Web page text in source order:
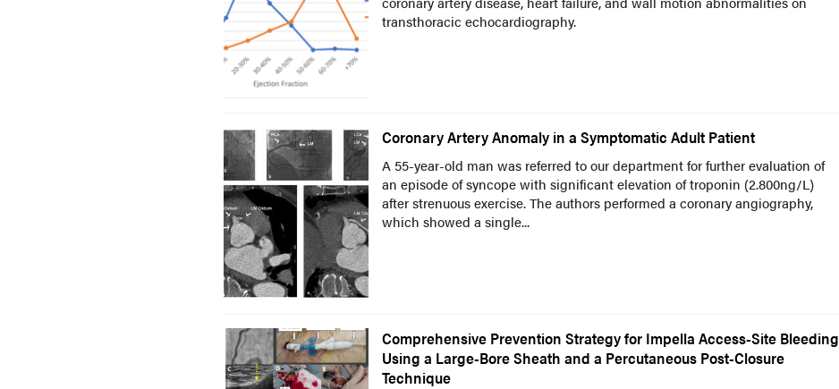
transthoracic echocardiography.
Coronary Artery Anomaly in a Symptomatic Adult Patient
A 55-year-old man was referred to our department for further evaluation of
an episode of syncope with significant elevation of troponin (2.800ng/L)
after strenuous exercise. The authors performed a coronary angiography,
which showed a single...
Comprehensive Prevention Strategy for Impella Access-Site Bleeding
Using a Large-Bore Sheath and a Percutaneous Post-Closure
Technique